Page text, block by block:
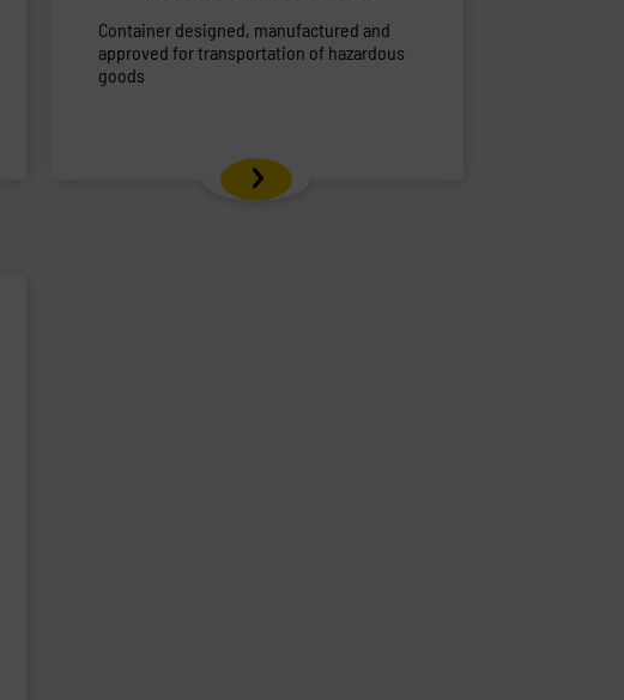
Container designed, manufactured and
approved for transportation of hazardous
goods